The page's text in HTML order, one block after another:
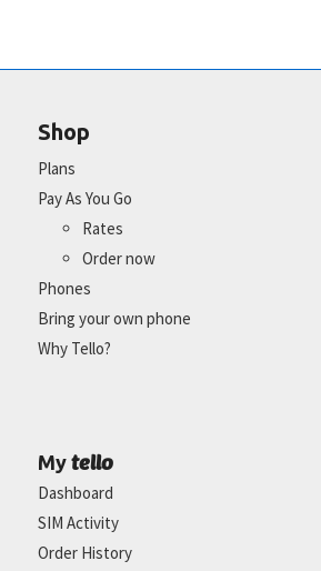
Shop
Plans
Pay As You Go
Rates
Order now
Phones
Bring your own phone
Why Tello?
My tello
Dashboard
SIM Activity
Order History